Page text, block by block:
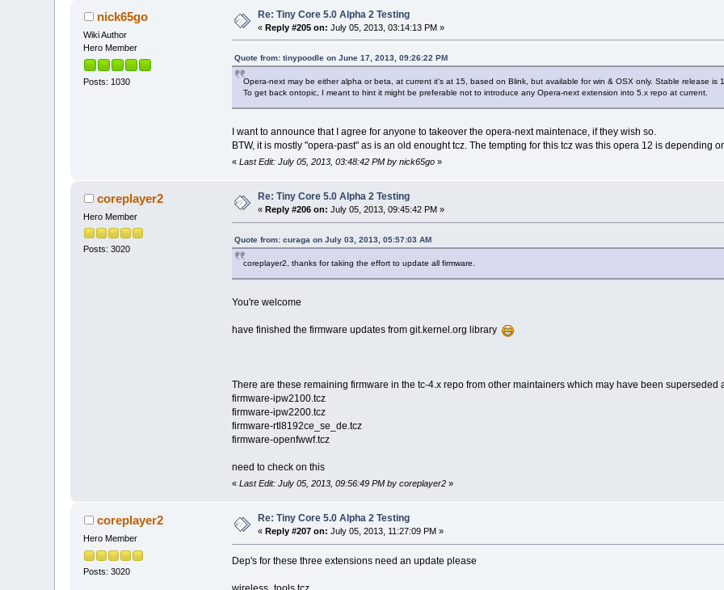
nick65go
Wiki Author
Hero Member
Posts: 1030
Re: Tiny Core 5.0 Alpha 2 Testing
«Reply #205 on: July 05, 2013, 03:14:13 PM »
Quote from: tinypoodle on June 17, 2013, 09:26:22 PM
Opera-next may be either alpha or beta, at current it's at 15, based on Blink, but available for win & OSX only. Stable release is
To get back ontopic, I meant to hint it might be preferable not to introduce any Opera-next extension into 5.x repo at current.
I want to announce that I agree for anyone to takeover the opera-next maintenace, if they wish so.
BTW, it is mostly "opera-past" as is an old enought tcz. The tempting for this tcz was this opera 12 is depending
« Last Edit: July 05, 2013, 03:48:42 PM by nick65go»
coreplayer2
Hero Member
Posts: 3020
Re: Tiny Core 5.0 Alpha 2 Testing
«Reply #206 on: July 05, 2013, 09:45:42 PM »
Quote from: curaga on July 03, 2013, 05:57:03 AM
coreplayer2, thanks for taking the effort to update all firmware.
You're welcome
have finished the firmware updates from git.kernel.org library
There are these remaining firmware in the tc-4.x repo from other maintainers which may have been superseded
firmware-ipw2100.tcz
firmware-ipw2200.tcz
firmware-rtl8192ce_se_de.tcz
firmware-openfwwf.tcz
need to check on this
« Last Edit: July 05, 2013, 09:56:49 PM by coreplayer2»
coreplayer2
Hero Member
Posts: 3020
Re: Tiny Core 5.0 Alpha 2 Testing
« Reply #207 on: July 05, 2013, 11:27:09 PM »
Dep's for these three extensions need an update please